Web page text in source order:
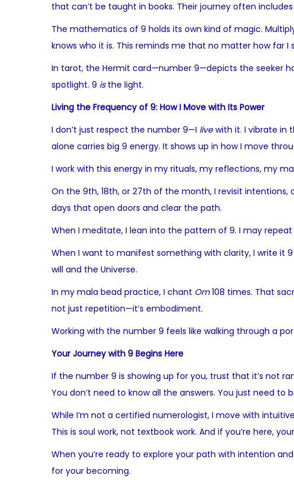
that can’t be taught in books. Their journey often
The mathematics of 9 holds its own kind of magic.
knows who it is. This reminds me that no matter how far I
In tarot, the Hermit card—number 9—depicts the seeker
spotlight. 9 isthe light.
Living the Frequency of 9: How I Move with Its Power
I don’t just respect the number 9—I livewith it. I vibrate in
alone carries big 9 energy. It shows up in how I move
I work with this energy in my rituals, my reflections, my
On the 9th, 18th, or 27th of the month, I revisit
days that open doors and clear the path.
When I meditate, I lean into the pattern of 9. I may
When I want to manifest something with clarity, I write it
will and the Universe.
In my mala bead practice, I chant Om108 times. That
not just repetition—it’s embodiment.
Working with the number 9 feels like walking through a
Your Journey with 9 Begins Here
If the number 9 is showing up for you, trust that it’s not
You don’t need to know all the answers. You just need
While I’m not a certified numerologist, I move with
This is soul work, not textbook work. And if you’re here,
When you’re ready to explore your path with intention
for your becoming.